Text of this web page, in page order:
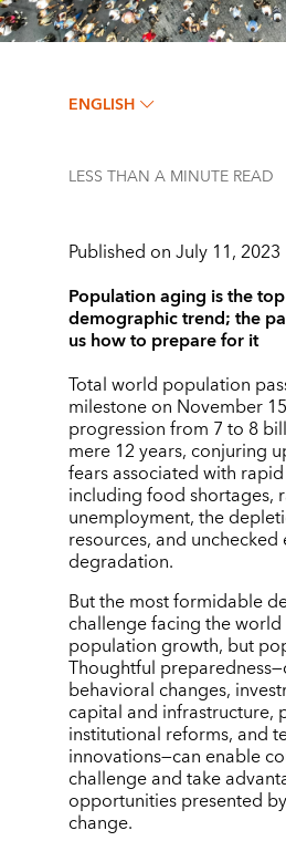
ENGLISH
LESS THAN A MINUTE READ
Published on July 11, 2023
Population aging is the
demographic trend; the
us how to prepare for it
Total world population
milestone on November
progression from 7 to 8
mere 12 years, conjuring
fears associated with
including food shortages,
unemployment, the
resources, and
degradation.
But the most formidable
challenge facing the
population growth, but
Thoughtful
behavioral changes,
capital and infrastructure,
institutional reforms, and
innovations—can enable
challenge and take
opportunities presented
change.